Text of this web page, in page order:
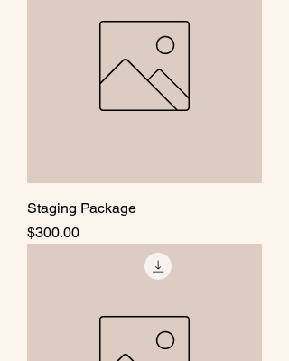
Staging Package
Price
$300.00